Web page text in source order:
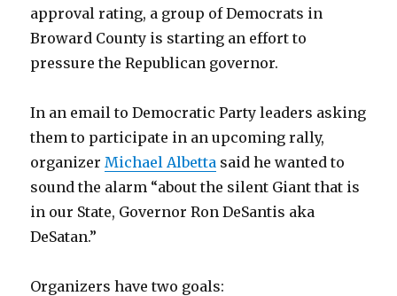
approval rating, a group of Democrats in
Broward County is starting an effort to
pressure the Republican governor.
In an email to Democratic Party leaders asking
them to participate in an upcoming rally,
organizer Michael Albetta said he wanted to
sound the alarm “about the silent Giant that is
in our State, Governor Ron DeSantis aka
DeSatan.”
Organizers have two goals: